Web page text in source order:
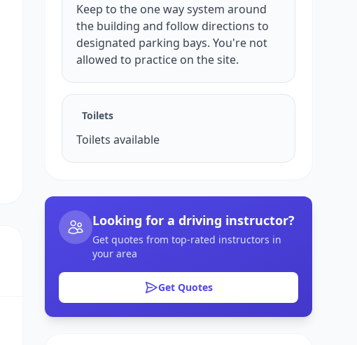
Keep to the one way system around
the building and follow directions to
designated parking bays. You're not
allowed to practice on the site.
Toilets
Toilets available
Looking for a driving instructor?
Get quotes from top-rated instructors in
your area
Get Quotes